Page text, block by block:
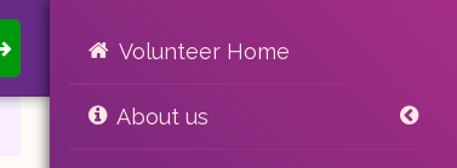
Volunteer Home
About us